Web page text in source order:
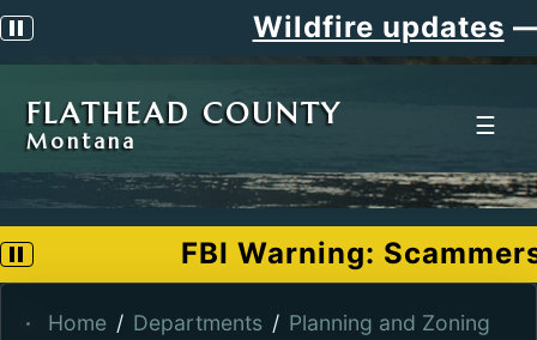
Pause scrolling alert Wildfire updates—
FLATHEAD COUNTY
Montana
☰
Pause scrolling alertFBI Warning:
Home Departments
Planning and Zoning